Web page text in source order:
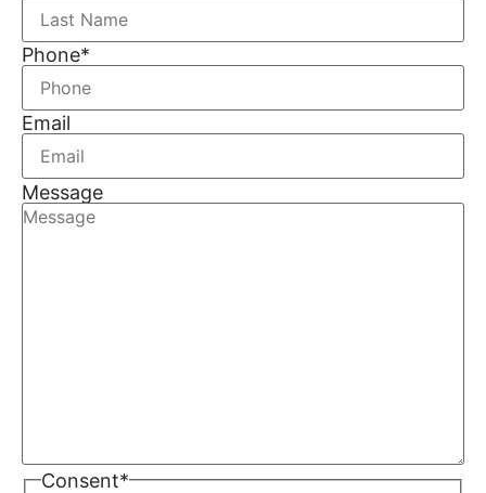
Phone*
Email
Message
Consent*